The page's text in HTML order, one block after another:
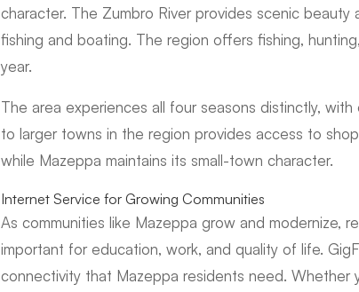
character. The Zumbro River provides scenic
fishing and boating. The region offers fishing,
year.
The area experiences all four seasons distinctly,
to larger towns in the region provides access to
while Mazeppa maintains its small-town character.
Internet Service for Growing Communities
As communities like Mazeppa grow and modernize,
important for education, work, and quality of life.
connectivity that Mazeppa residents need. Whether